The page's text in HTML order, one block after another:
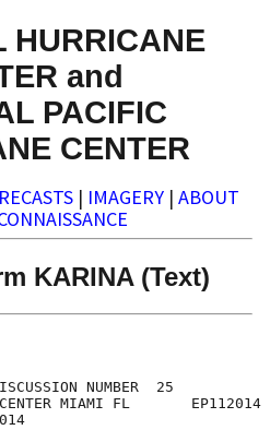
HURRICANE
and
PACIFIC
CENTER
| IMAGERY | ABOUT
KARINA (Text)
NUMBER  25
CENTER MIAMI FL       EP112014